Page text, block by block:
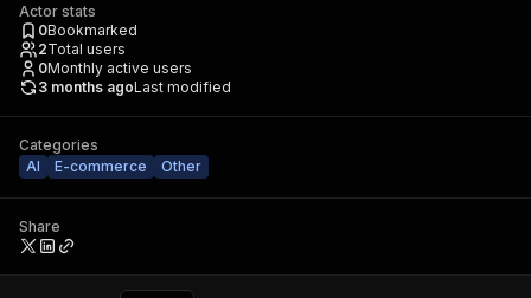
Actor stats
0Bookmarked
2Total users
0Monthly active users
3 months agoLast modified
Categories
AI
E-commerce Other
Share